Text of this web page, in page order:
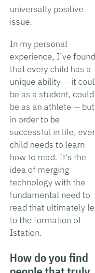
universally positive
issue.
In my personal
experience, I’ve found
that every child has a
unique ability — it
be as a student, could
be as an athlete — but
in order to be
successful in life,
child needs to learn
how to read. It's the
idea of merging
technology with the
fundamental need to
read that ultimately
to the formation of
Istation.
How do you find